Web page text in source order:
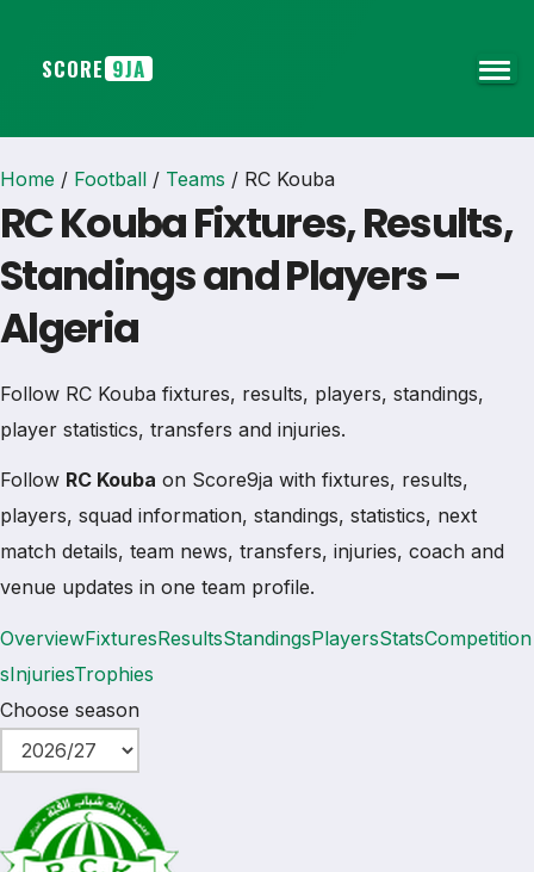
SCORE 9JA
Home / Football / Teams / RC Kouba
RC Kouba Fixtures, Results,
Standings and Players –
Algeria
Follow RC Kouba fixtures, results, players, standings,
player statistics, transfers and injuries.
Follow RC Kouba on Score9ja with fixtures, results,
players, squad information, standings, statistics, next
match details, team news, transfers, injuries, coach and
venue updates in one team profile.
OverviewFixturesResultsStandingsPlayersStatsCompetition
sInjuriesTrophies
Choose season